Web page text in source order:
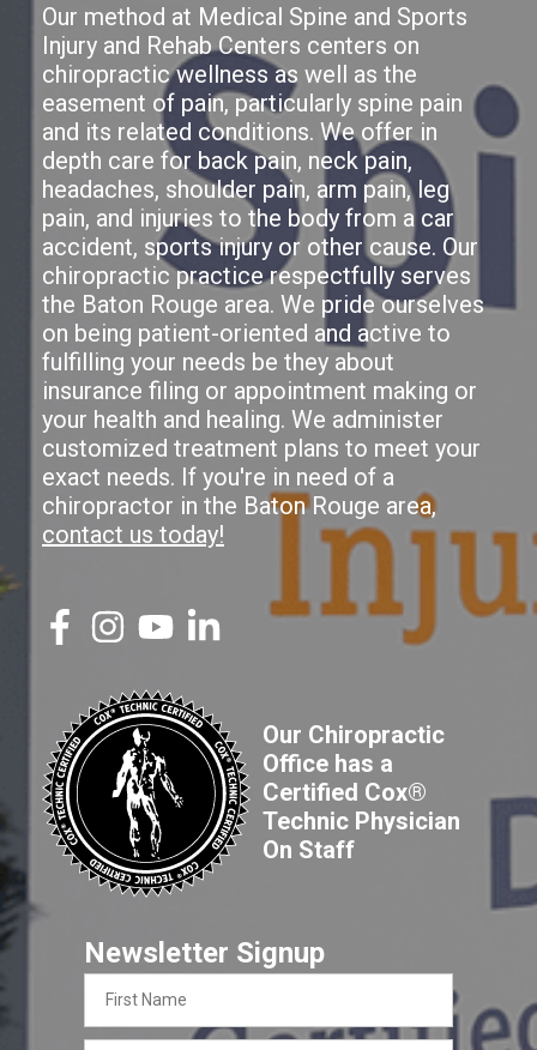
Our method at Medical Spine and Sports
Injury and Rehab Centers centers on
chiropractic wellness as well as the
easement of pain, particularly spine pain
and its related conditions. We offer in
depth care for back pain, neck pain,
headaches, shoulder pain, arm pain, leg
pain, and injuries to the body from a car
accident, sports injury or other cause. Our
chiropractic practice respectfully serves
the Baton Rouge area. We pride ourselves
on being patient-oriented and active to
fulfilling your needs be they about
insurance filing or appointment making or
your health and healing. We administer
customized treatment plans to meet your
exact needs. If you're in need of a
chiropractor in the Baton Rouge area,
contact us today!
Our Chiropractic
Office has a
Certified Cox®
Technic Physician
On Staff
Newsletter Signup
Name